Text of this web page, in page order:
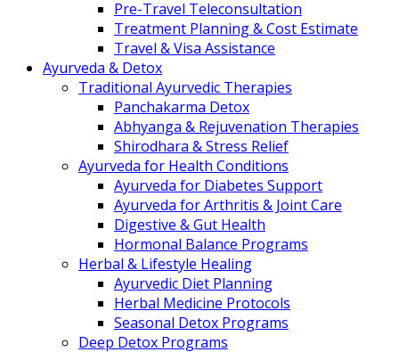
Pre-Travel Teleconsultation
Treatment Planning & Cost Estimate
Travel & Visa Assistance
Ayurveda & Detox
Traditional Ayurvedic Therapies
Panchakarma Detox
Abhyanga & Rejuvenation Therapies
Shirodhara & Stress Relief
Ayurveda for Health Conditions
Ayurveda for Diabetes Support
Ayurveda for Arthritis & Joint Care
Digestive & Gut Health
Hormonal Balance Programs
Herbal & Lifestyle Healing
Ayurvedic Diet Planning
Herbal Medicine Protocols
Seasonal Detox Programs
Deep Detox Programs